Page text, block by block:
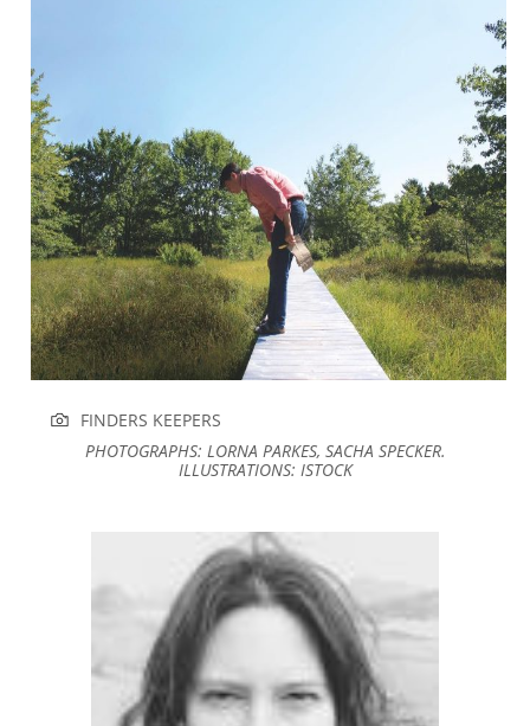
FINDERS KEEPERS
PHOTOGRAPHS: LORNA PARKES, SACHA SPECKER.
ILLUSTRATIONS: ISTOCK